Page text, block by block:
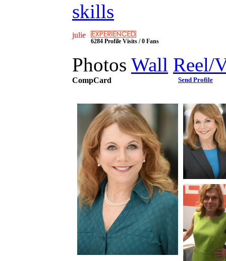
skills
julie
6284 Profile Visits / 0 Fans
Photos Wall Reel/
CompCard Send Profile